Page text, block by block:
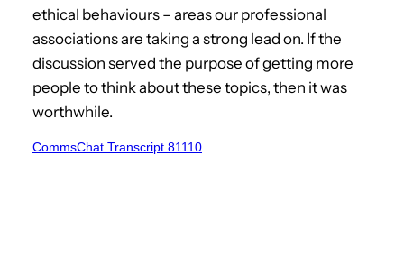
ethical behaviours – areas our professional
associations are taking a strong lead on. If the
discussion served the purpose of getting more
people to think about these topics, then it was
worthwhile.
CommsChat Transcript 81110